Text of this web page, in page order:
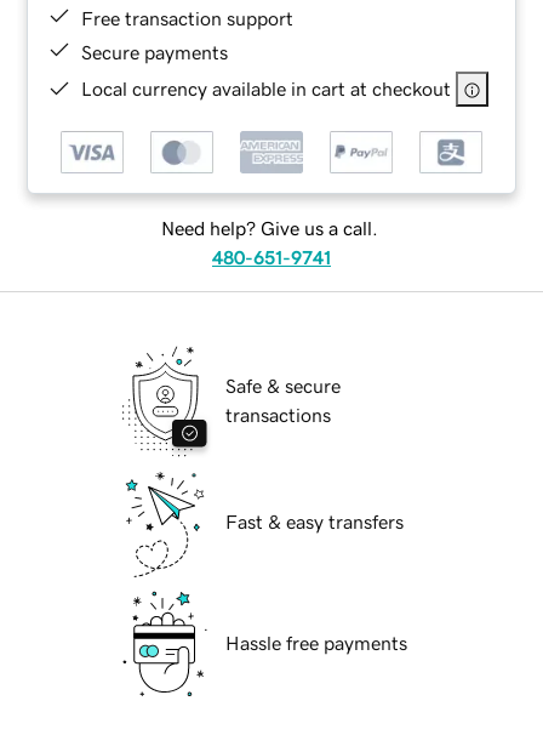
Free transaction support
Secure payments
Local currency available in cart at checkout
Need help? Give us a call.
480-651-9741
Safe & secure
transactions
Fast & easy transfers
Hassle free payments